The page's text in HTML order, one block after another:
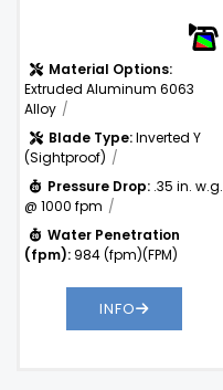
Material Options:
Extruded Aluminum 6063
Alloy
Blade Type:Inverted Y
(Sightproof)
Pressure Drop: .35 in. w.g.
@ 1000 fpm
Water Penetration
(fpm): 984 (fpm)(FPM)
INFO